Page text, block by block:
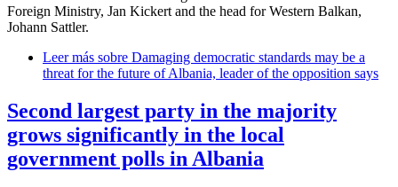
Foreign Ministry, Jan Kickert and the head for Western Balkan,
Johann Sattler.
Leer más sobre Damaging democratic standards may be a
threat for the future of Albania, leader of the opposition says
Second largest party in the majority
grows significantly in the local
government polls in Albania